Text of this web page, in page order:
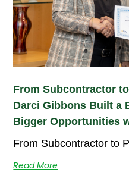
From Subcontractor
Darci Gibbons Built a
Bigger Opportunities
From Subcontractor to
Read More